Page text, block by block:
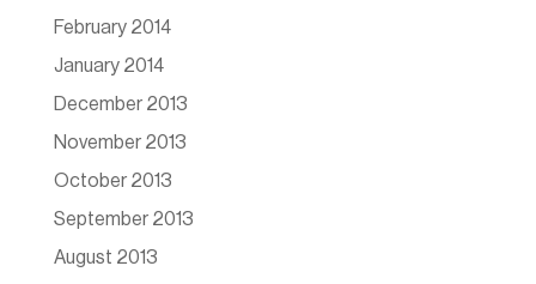
February 2014
January 2014
December 2013
November 2013
October 2013
September 2013
August 2013